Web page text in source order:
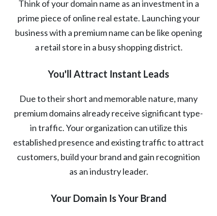
Think of your domain name as an investment in a
prime piece of online real estate. Launching your
business with a premium name can be like opening
a retail store in a busy shopping district.
You'll Attract Instant Leads
Due to their short and memorable nature, many
premium domains already receive significant type-
in traffic. Your organization can utilize this
established presence and existing traffic to attract
customers, build your brand and gain recognition
as an industry leader.
Your Domain Is Your Brand